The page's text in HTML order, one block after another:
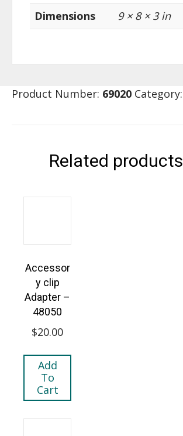
Dimensions 9 × 8 × 3 in
Product Number: 69020 Category:
Related products
Accessor
y clip
Adapter –
48050
$20.00
Add
To
Cart